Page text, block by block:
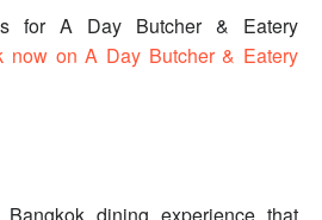
for A Day Butcher & Eatery
now on A Day Butcher & Eatery